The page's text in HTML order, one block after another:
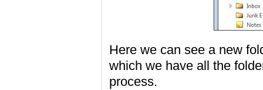
Here we can see a new
which we have all the
process.